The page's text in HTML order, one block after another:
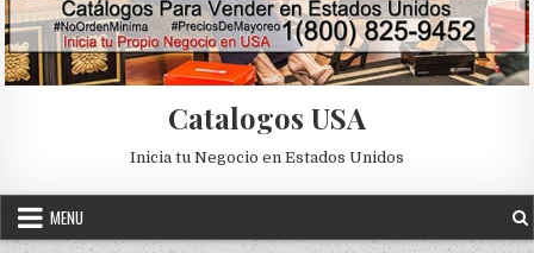
Catalogos USA
Inicia tu Negocio en Estados Unidos
MENU